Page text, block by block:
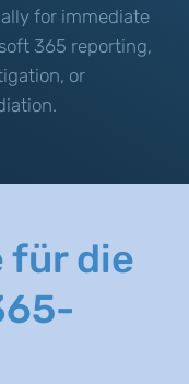
for immediate
365 reporting,
or
für die